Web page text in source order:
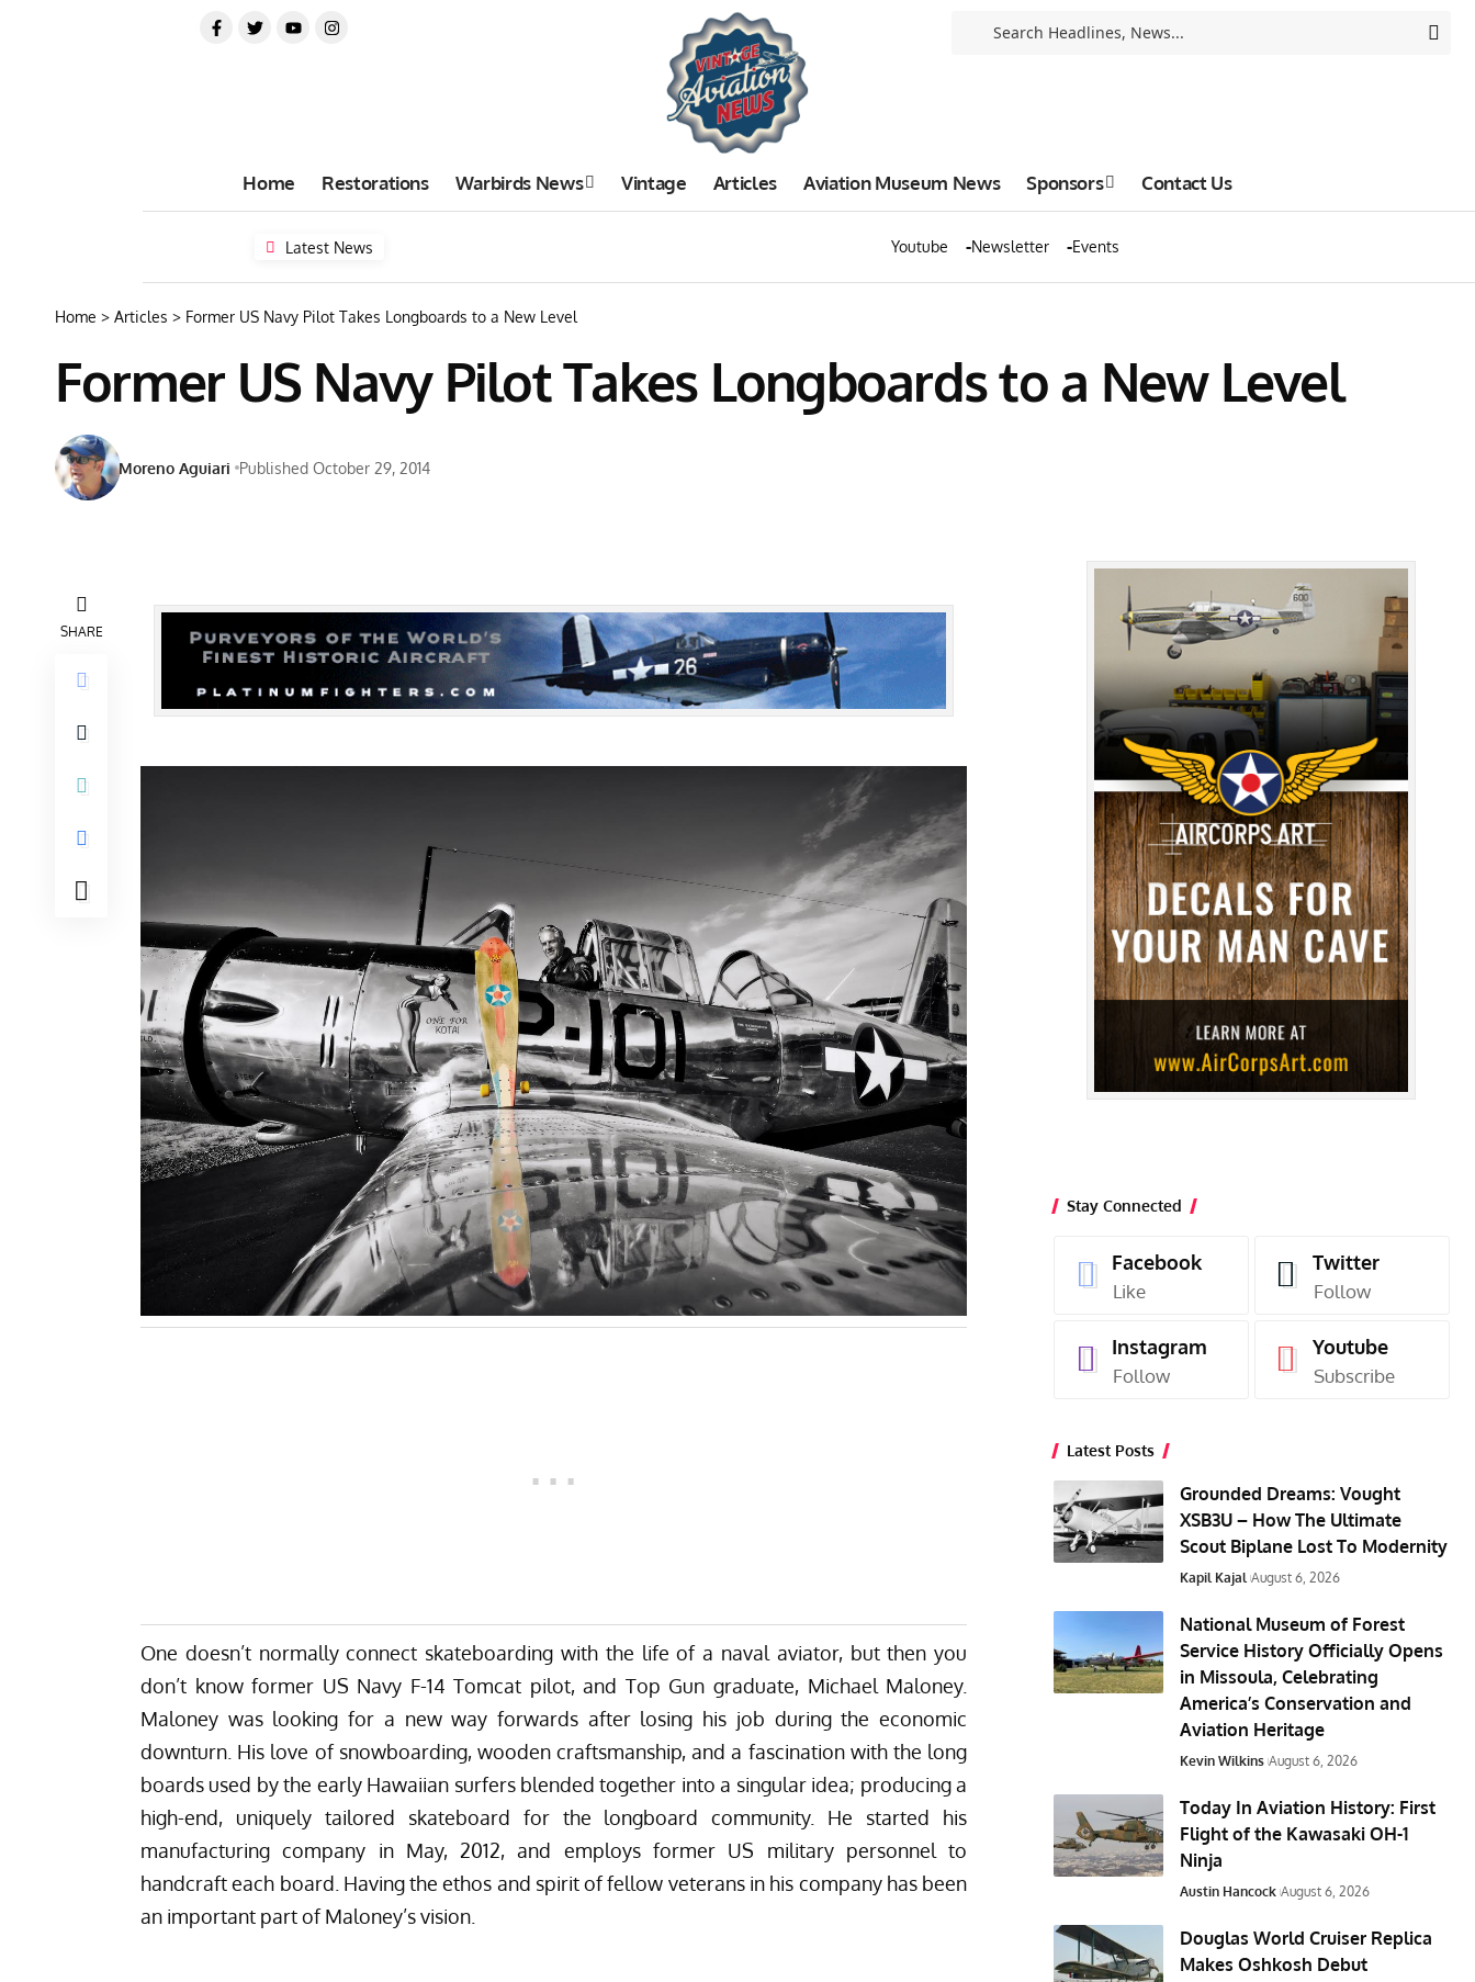
Home Restorations Warbirds News Vintage Articles Aviation Museum News Sponsors Contact Us
Latest News Youtube Newsletter Events
Home > Articles > Former US Navy Pilot Takes Longboards to a New Level
Former US Navy Pilot Takes Longboards to a New Level
Moreno Aguiari Published October 29, 2014
SHARE
One doesn’t normally connect skateboarding with the life of a naval aviator, but then you
don’t know former US Navy F-14 Tomcat pilot, and Top Gun graduate, Michael Maloney.
Maloney was looking for a new way forwards after losing his job during the economic
downturn. His love of snowboarding, wooden craftsmanship, and a fascination with the long
boards used by the early Hawaiian surfers blended together into a singular idea; producing a
high-end, uniquely tailored skateboard for the longboard community. He started his
manufacturing company in May, 2012, and employs former US military personnel to
handcraft each board. Having the ethos and spirit of fellow veterans in his company has been
an important part of Maloney’s vision.
Stay Connected
Facebook
Like
Twitter
Follow
Instagram
Follow
Youtube
Subscribe
Latest Posts
Grounded Dreams: Vought
XSB3U – How The Ultimate
Scout Biplane Lost To Modernity
Kapil Kajal August 6, 2026
National Museum of Forest
Service History Officially Opens
in Missoula, Celebrating
America’s Conservation and
Aviation Heritage
Kevin Wilkins August 6, 2026
Today In Aviation History: First
Flight of the Kawasaki OH-1
Ninja
Austin Hancock August 6, 2026
Douglas World Cruiser Replica
Makes Oshkosh Debut